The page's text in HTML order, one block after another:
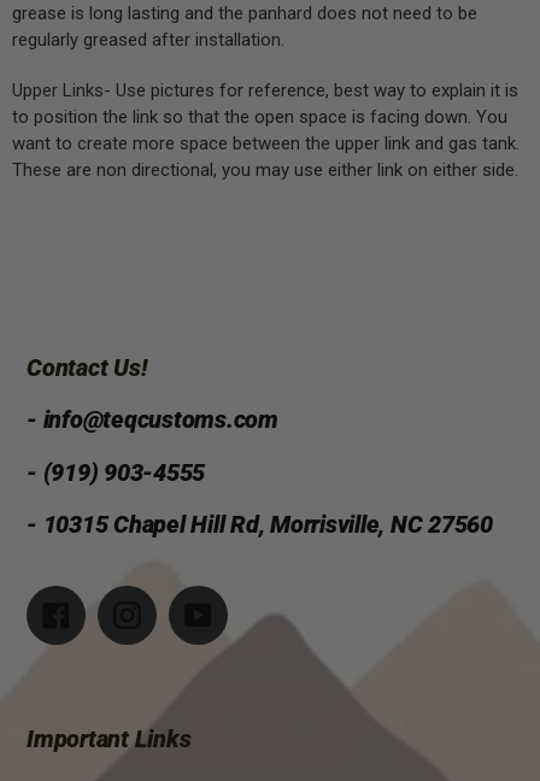
grease is long lasting and the panhard does not need to be
regularly greased after installation.
Upper Links- Use pictures for reference, best way to explain it is
to position the link so that the open space is facing down. You
want to create more space between the upper link and gas tank.
These are non directional, you may use either link on either side.
Contact Us!
- info@teqcustoms.com
- (919) 903-4555
- 10315 Chapel Hill Rd, Morrisville, NC 27560
Facebook Instagram YouTube
Important Links